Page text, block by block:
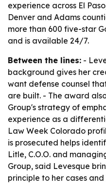
experience across El
Denver and Adams
more than 600 five-star
and is available 24/7.
Between the lines: -
background gives her
want defense counsel
are built. - The award
Group's strategy of
experience as a
Law Week Colorado
is prosecuted helps
Litle, C.O.O. and
Group, said Levesque
principle to her cases